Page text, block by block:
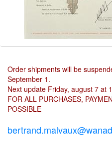
Order shipments will be
September 1.
Next update Friday, august 7 at
FOR ALL PURCHASES,
POSSIBLE